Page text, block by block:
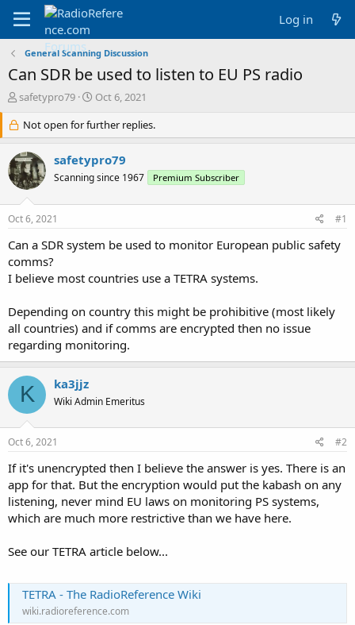
Log in
General Scanning Discussion
Can SDR be used to listen to EU PS radio
T
r
e
a
d
s
r
e
r
safetypro79
S
a
r
d
a
Oct 6, 2021
Not open for further replies.
safetypro79
Scanning since 1967 Premium Subscriber
Oct 6, 2021 #1
Can a SDR system be used to monitor European public safety
comms?
I believe most countries use a TETRA systems.
Depending on country this might be prohibitive (most likely
all countries) and if comms are encrypted then no issue
regarding monitoring.
K ka3jjz
Wiki Admin Emeritus
Oct 6, 2021 #2
If it's unencrypted then I believe the answer is yes. There is an
app for that. But the encryption would put the kabash on any
listening, never mind EU laws on monitoring PS systems,
which are much more restrictive than we have here.
See our TETRA article below...
TETRA - The RadioReference Wiki
wiki.radioreference.com